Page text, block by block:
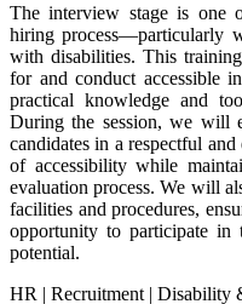
The interview stage is one
hiring process—particularly
with disabilities. This
for and conduct accessible
practical knowledge and
During the session, we will
candidates in a respectful
of accessibility while
evaluation process. We will
facilities and procedures,
opportunity to participate in
potential.
HR | Recruitment | Disability